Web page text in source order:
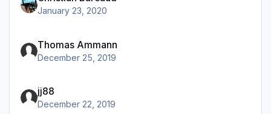
January 23, 2020
Thomas Ammann
December 25, 2019
jj88
December 22, 2019